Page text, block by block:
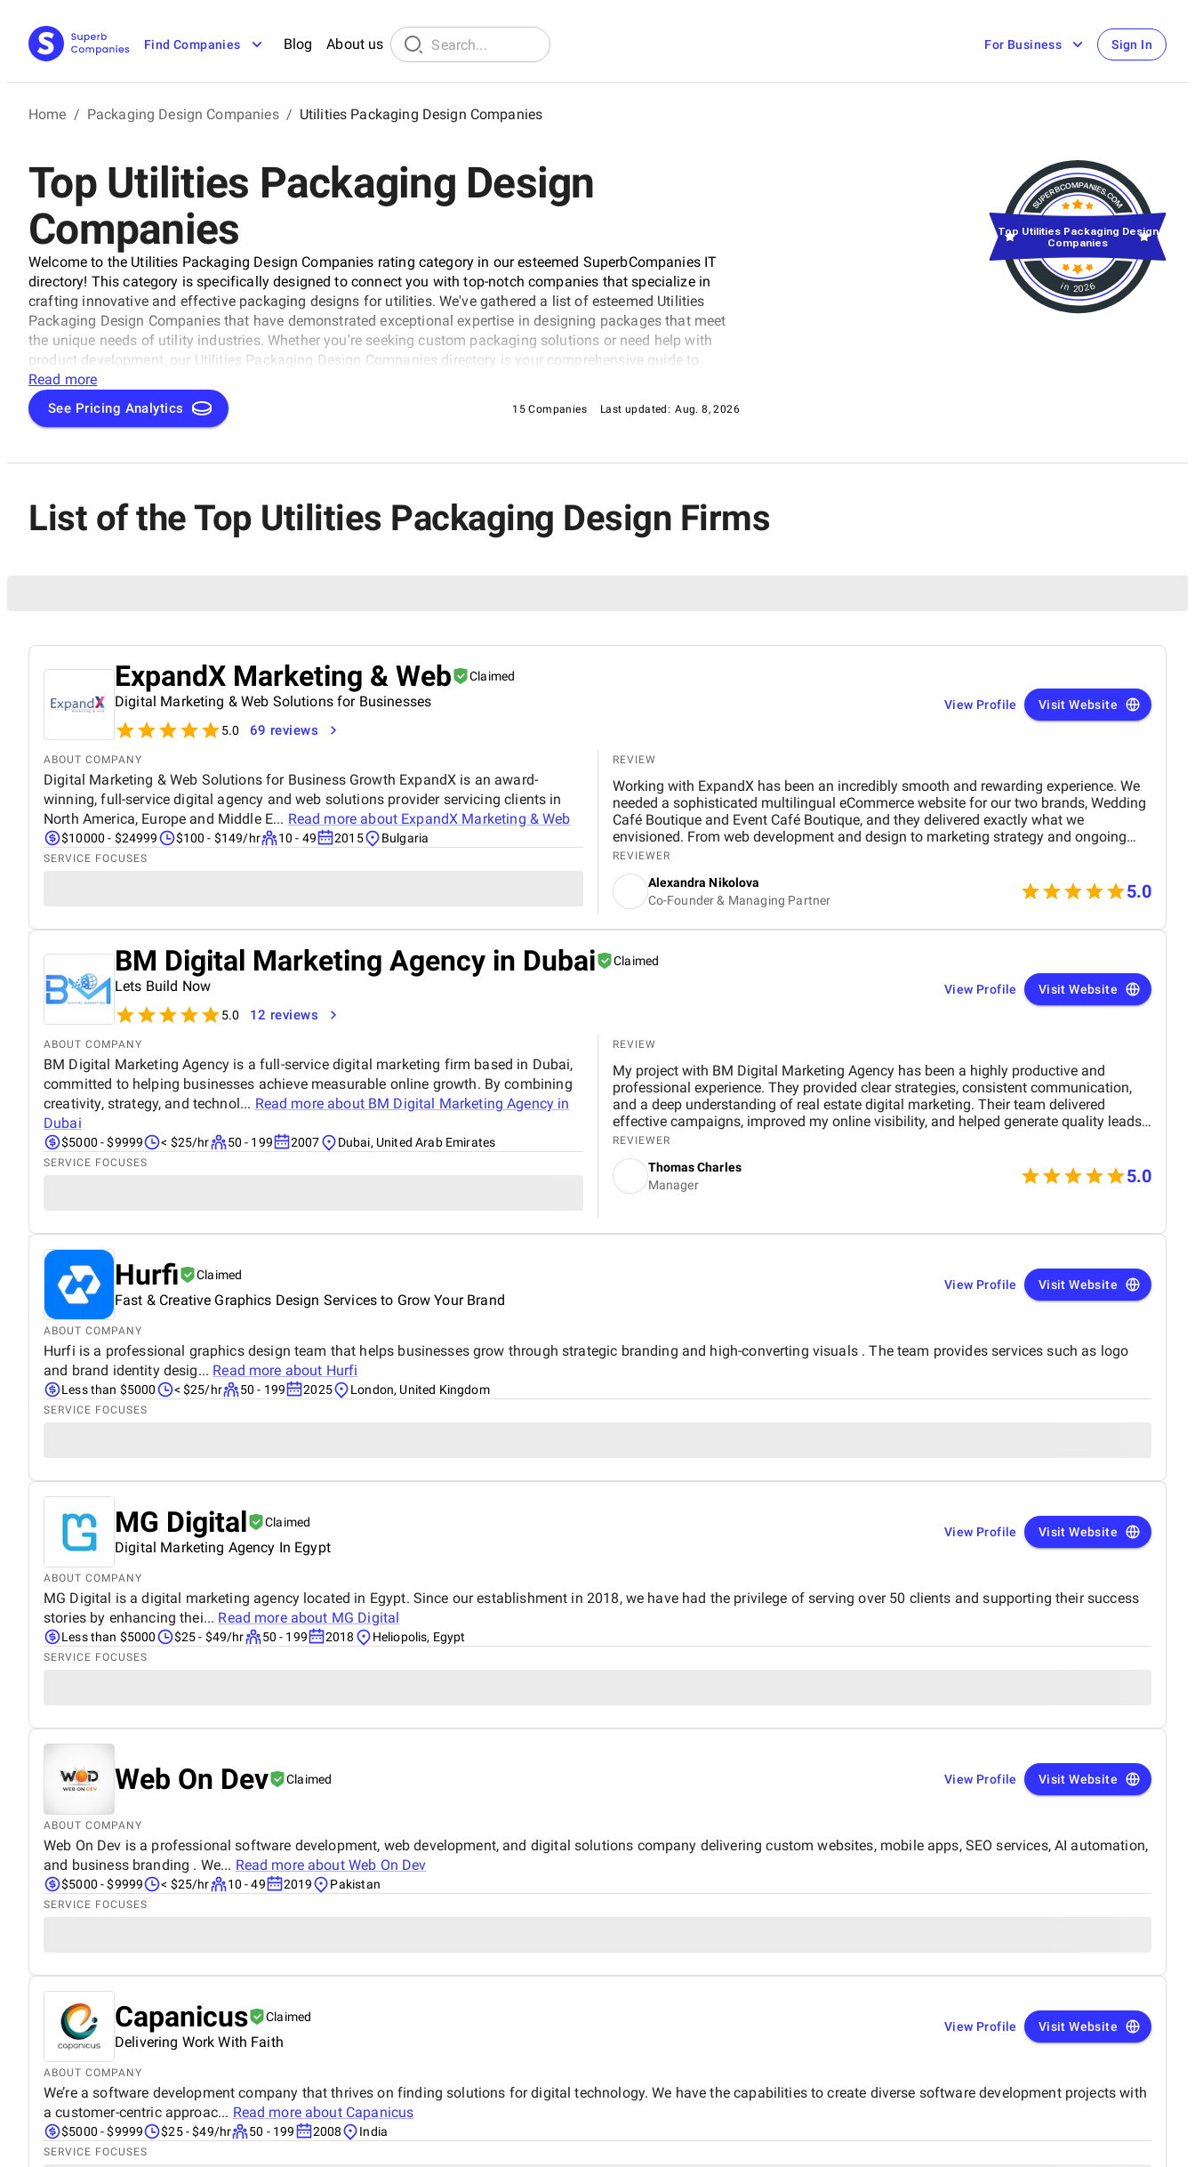
Find Companies Blog About us For Business Sign In
Home / Packaging Design Companies / Utilities Packaging Design Companies
Top Utilities Packaging Design
Companies
Welcome to the Utilities Packaging Design Companies rating category in our esteemed SuperbCompanies IT
directory! This category is specifically designed to connect you with top-notch companies that specialize in
crafting innovative and effective packaging designs for utilities. We've gathered a list of esteemed Utilities
Packaging Design Companies that have demonstrated exceptional expertise in designing packages that meet
the unique needs of utility industries. Whether you're seeking custom packaging solutions or need help with
product development, our Utilities Packaging Design Companies directory is your comprehensive guide to
finding the perfect partner for your project.
Read more
See Pricing Analytics 15 Companies Last updated: Aug. 8, 2026
in 2026
Top Utilities Packaging Design
Companies
List of the Top Utilities Packaging Design Firms
ExpandX Marketing & Web Claimed
Digital Marketing & Web Solutions for Businesses
5.0 69 reviews
View Profile Visit Website
ABOUT COMPANY
Digital Marketing & Web Solutions for Business Growth ExpandX is an award-
winning, full-service digital agency and web solutions provider servicing clients in
North America, Europe and Middle E... Read more about ExpandX Marketing & Web
$10000 - $24999 $100 - $149/hr 10 - 49 2015 Bulgaria
SERVICE FOCUSES
REVIEW
Working with ExpandX has been an incredibly smooth and rewarding experience. We
needed a sophisticated multilingual eCommerce website for our two brands, Wedding
Café Boutique and Event Café Boutique, and they delivered exactly what we
envisioned. From web development and design to marketing strategy and ongoing
digital advertising, the team handled every detail with precision and care. The new site
has already led to a noticeable increase in unique visitors, with users spending more
time engaging with our content, while our social media following continues to grow.
Their structured project management and transparent communication kept everything
had. ExpandX truly operates as a strategic partner, not just a service provider.
REVIEWER
Alexandra Nikolova
Co-Founder & Managing Partner
5.0
BM Digital Marketing Agency in Dubai Claimed
Lets Build Now
5.0 12 reviews
View Profile Visit Website
ABOUT COMPANY
BM Digital Marketing Agency is a full-service digital marketing firm based in Dubai,
committed to helping businesses achieve measurable online growth. By combining
creativity, strategy, and technol... Read more about BM Digital Marketing Agency in
Dubai
$5000 - $9999 < $25/hr 50 - 199 2007 Dubai, United Arab Emirates
SERVICE FOCUSES
REVIEW
My project with BM Digital Marketing Agency has been a highly productive and
professional experience. They provided clear strategies, consistent communication,
and a deep understanding of real estate digital marketing. Their team delivered
effective campaigns, improved my online visibility, and helped generate quality leads
through targeted advertising and optimized content. The project felt well-organized
from start to finish, and their attention to detail made a noticeable difference in overall
performance. Working with BM Digital Marketing Agency has been a valuable
experience that strengthened my digital presence and supported the growth of my real
REVIEWER
Thomas Charles
Manager
5.0
Hurfi Claimed
Fast & Creative Graphics Design Services to Grow Your Brand
View Profile Visit Website
ABOUT COMPANY
Hurfi is a professional graphics design team that helps businesses grow through strategic branding and high-converting visuals . The team provides services such as logo
and brand identity desig... Read more about Hurfi
Less than $5000 < $25/hr 50 - 199 2025 London, United Kingdom
SERVICE FOCUSES
MG Digital Claimed
Digital Marketing Agency In Egypt
View Profile Visit Website
ABOUT COMPANY
MG Digital is a digital marketing agency located in Egypt. Since our establishment in 2018, we have had the privilege of serving over 50 clients and supporting their success
stories by enhancing thei... Read more about MG Digital
Less than $5000 $25 - $49/hr 50 - 199 2018 Heliopolis, Egypt
SERVICE FOCUSES
Web On Dev Claimed View Profile Visit Website
ABOUT COMPANY
Web On Dev is a professional software development, web development, and digital solutions company delivering custom websites, mobile apps, SEO services, AI automation,
and business branding . We... Read more about Web On Dev
$5000 - $9999 < $25/hr 10 - 49 2019 Pakistan
SERVICE FOCUSES
Capanicus Claimed
Delivering Work With Faith
View Profile Visit Website
ABOUT COMPANY
We’re a software development company that thrives on finding solutions for digital technology. We have the capabilities to create diverse software development projects with
a customer-centric approac... Read more about Capanicus
$5000 - $9999 $25 - $49/hr 50 - 199 2008 India
SERVICE FOCUSES